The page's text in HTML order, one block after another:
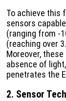
To achieve this
sensors
(ranging from -
(reaching over
Moreover,
absence of
penetrates the
2. Sensor